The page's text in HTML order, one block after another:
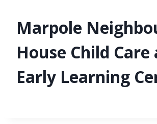
Marpole
House Child Care
Early Learning